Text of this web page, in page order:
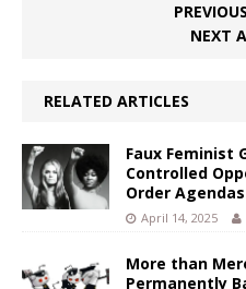
NEXT
RELATED ARTICLES
Faux Feminist
Controlled
Order Agendas
April 14, 2025
More than
Permanently